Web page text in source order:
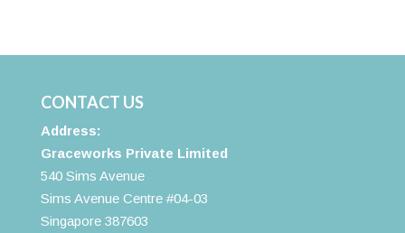
CONTACT US
Address:
Graceworks Private Limited
540 Sims Avenue
Sims Avenue Centre #04-03
Singapore 387603